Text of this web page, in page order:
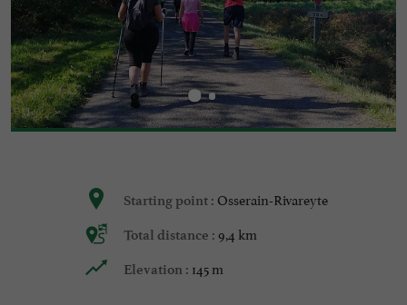
Starting point : Osserain-Rivareyte
Total distance : 9,4 km
Elevation : 145 m